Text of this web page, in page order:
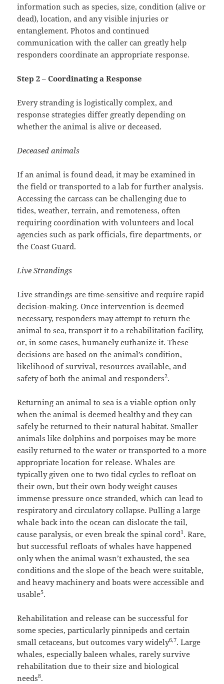
information such as species, size, condition (alive or
dead), location, and any visible injuries or
entanglement. Photos and continued
communication with the caller can greatly help
responders coordinate an appropriate response.
Step 2 – Coordinating a Response
Every stranding is logistically complex, and
response strategies differ greatly depending on
whether the animal is alive or deceased.
Deceased animals
If an animal is found dead, it may be examined in
the field or transported to a lab for further analysis.
Accessing the carcass can be challenging due to
tides, weather, terrain, and remoteness, often
requiring coordination with volunteers and local
agencies such as park officials, fire departments, or
the Coast Guard.
Live Strandings
Live strandings are time-sensitive and require rapid
decision-making. Once intervention is deemed
necessary, responders may attempt to return the
animal to sea, transport it to a rehabilitation facility,
or, in some cases, humanely euthanize it. These
decisions are based on the animal’s condition,
likelihood of survival, resources available, and
safety of both the animal and responders2.
Returning an animal to sea is a viable option only
when the animal is deemed healthy and they can
safely be returned to their natural habitat. Smaller
animals like dolphins and porpoises may be more
easily returned to the water or transported to a more
appropriate location for release. Whales are
typically given one to two tidal cycles to refloat on
their own, but their own body weight causes
immense pressure once stranded, which can lead to
respiratory and circulatory collapse. Pulling a large
whale back into the ocean can dislocate the tail,
cause paralysis, or even break the spinal cord1 . Rare,
but successful refloats of whales have happened
only when the animal wasn’t exhausted, the sea
conditions and the slope of the beach were suitable,
and heavy machinery and boats were accessible and
usable5.
Rehabilitation and release can be successful for
some species, particularly pinnipeds and certain
small cetaceans, but outcomes vary widely6,7. Large
whales, especially baleen whales, rarely survive
rehabilitation due to their size and biological
needs8.